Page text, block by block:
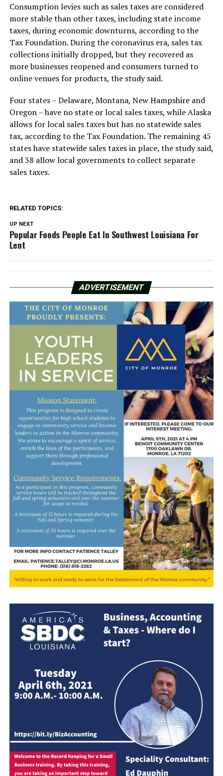
Consumption levies such as sales taxes are considered
more stable than other taxes, including state income
taxes, during economic downturns, according to the
Tax Foundation. During the coronavirus era, sales tax
collections initially dropped, but they recovered as
more businesses reopened and consumers turned to
online venues for products, the study said.
Four states – Delaware, Montana, New Hampshire and
Oregon – have no state or local sales taxes, while Alaska
allows for local sales taxes but has no statewide sales
tax, according to the Tax Foundation. The remaining 45
states have statewide sales taxes in place, the study said,
and 38 allow local governments to collect separate
sales taxes.
RELATED TOPICS:
UP NEXT
Popular Foods People Eat In Southwest Louisiana For
Lent
ADVERTISEMENT